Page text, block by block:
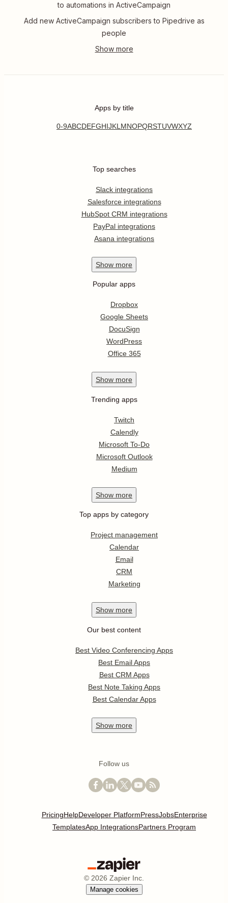
to automations in ActiveCampaign
Add new ActiveCampaign subscribers to Pipedrive as
people
Apps by title
0-9ABCDEFGHIJKL MNOPQRSTUVWXYZ
Top searches
Slack integrations
Salesforce integrations
HubSpot CRM integrations
PayPal integrations
Asana integrations
Show more
Popular apps
Dropbox
Google Sheets
DocuSign
WordPress
Office 365
Show more
Trending apps
Twitch
Calendly
Microsoft To-Do
Microsoft Outlook
Medium
Show more
Top apps by category
Project management
Calendar
Email
CRM
Marketing
Show more
Our best content
Best Video Conferencing Apps
Best Email Apps
Best CRM Apps
Best Note Taking Apps
Best Calendar Apps
Show more
Follow us
PricingHelpDeveloper PlatformPressJobsEnterprise
TemplatesApp IntegrationsPartners Program
© 2026 Zapier Inc.
Manage cookies